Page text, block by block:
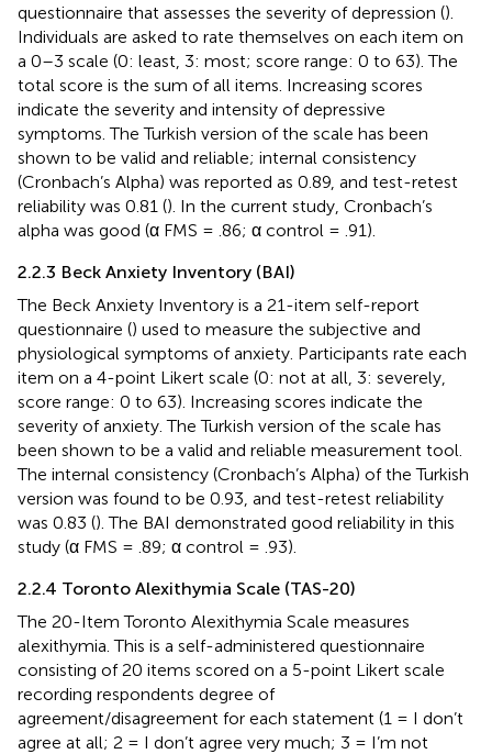
questionnaire that assesses the severity of depression ().
Individuals are asked to rate themselves on each item on
a 0–3 scale (0: least, 3: most; score range: 0 to 63). The
total score is the sum of all items. Increasing scores
indicate the severity and intensity of depressive
symptoms. The Turkish version of the scale has been
shown to be valid and reliable; internal consistency
(Cronbach’s Alpha) was reported as 0.89, and test-retest
reliability was 0.81 (). In the current study, Cronbach’s
alpha was good (α FMS = .86; α control = .91).
2.2.3 Beck Anxiety Inventory (BAI)
The Beck Anxiety Inventory is a 21-item self-report
questionnaire () used to measure the subjective and
physiological symptoms of anxiety. Participants rate each
item on a 4-point Likert scale (0: not at all, 3: severely,
score range: 0 to 63). Increasing scores indicate the
severity of anxiety. The Turkish version of the scale has
been shown to be a valid and reliable measurement tool.
The internal consistency (Cronbach’s Alpha) of the Turkish
version was found to be 0.93, and test-retest reliability
was 0.83 (). The BAI demonstrated good reliability in this
study (α FMS = .89; α control = .93).
2.2.4 Toronto Alexithymia Scale (TAS-20)
The 20-Item Toronto Alexithymia Scale measures
alexithymia. This is a self-administered questionnaire
consisting of 20 items scored on a 5-point Likert scale
recording respondents degree of
agreement/disagreement for each statement (1 = I don’t
agree at all; 2 = I don’t agree very much; 3 = I’m not